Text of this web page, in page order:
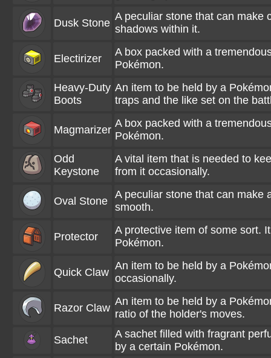
Dusk Stone
A peculiar stone that can make
shadows within it.
Electirizer
A box packed with a
Pokémon.
Heavy-Duty
Boots
An item to be held by a
traps and the like set on the
Magmarizer
A box packed with a
Pokémon.
Odd
Keystone
A vital item that is needed to
from it occasionally.
Oval Stone
A peculiar stone that can make
smooth.
Protector
A protective item of some sort.
Pokémon.
Quick Claw
An item to be held by a
occasionally.
Razor Claw
An item to be held by a
ratio of the holder's moves.
Sachet
A sachet filled with fragrant
by a certain Pokémon.